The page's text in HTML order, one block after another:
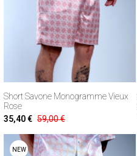
Short Savone Monogramme Vieux
Rose
35,40 € 59,00 €
NEW